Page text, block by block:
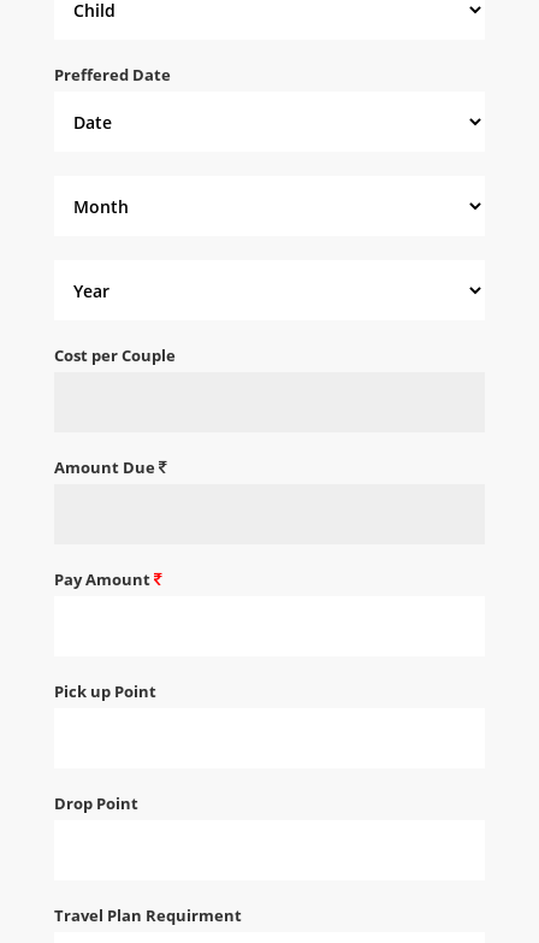
Preffered Date
Cost per Couple
Amount Due
Pay Amount
Pick up Point
Drop Point
Travel Plan Requirment